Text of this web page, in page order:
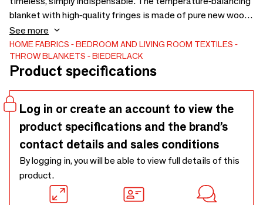
blanket with high-quality fringes is made of pure new wool
and provides cosy warmth. With its practical size of
130x170 cm, it is also suitable as a sofa blanket. Available
in several colours and styles.
See more
HOME FABRICS
BEDROOM AND LIVING ROOM TEXTILES
THROW BLANKETS
BIEDERLACK
Product specifications
Log in or create an account to view the
product specifications and the brand’s
contact details and sales conditions
By logging in, you will be able to view full details of this
product.